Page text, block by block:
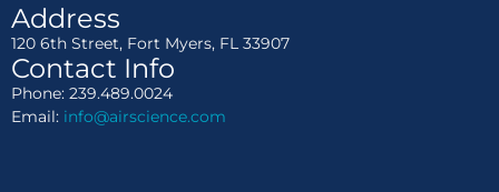
Address
120 6th Street, Fort Myers, FL 33907
Contact Info
Phone: 239.489.0024
Email: info@airscience.com